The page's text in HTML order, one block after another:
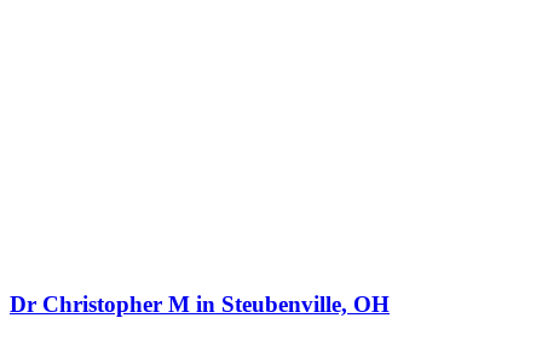
Dr Christopher M in Steubenville, OH